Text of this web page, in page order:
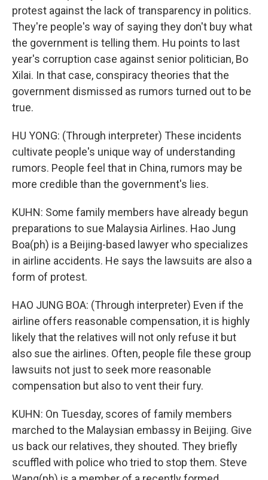
protest against the lack of transparency in politics.
They're people's way of saying they don't buy what
the government is telling them. Hu points to last
year's corruption case against senior politician, Bo
Xilai. In that case, conspiracy theories that the
government dismissed as rumors turned out to be
true.
HU YONG: (Through interpreter) These incidents
cultivate people's unique way of understanding
rumors. People feel that in China, rumors may be
more credible than the government's lies.
KUHN: Some family members have already begun
preparations to sue Malaysia Airlines. Hao Jung
Boa(ph) is a Beijing-based lawyer who specializes
in airline accidents. He says the lawsuits are also a
form of protest.
HAO JUNG BOA: (Through interpreter) Even if the
airline offers reasonable compensation, it is highly
likely that the relatives will not only refuse it but
also sue the airlines. Often, people file these group
lawsuits not just to seek more reasonable
compensation but also to vent their fury.
KUHN: On Tuesday, scores of family members
marched to the Malaysian embassy in Beijing. Give
us back our relatives, they shouted. They briefly
scuffled with police who tried to stop them. Steve